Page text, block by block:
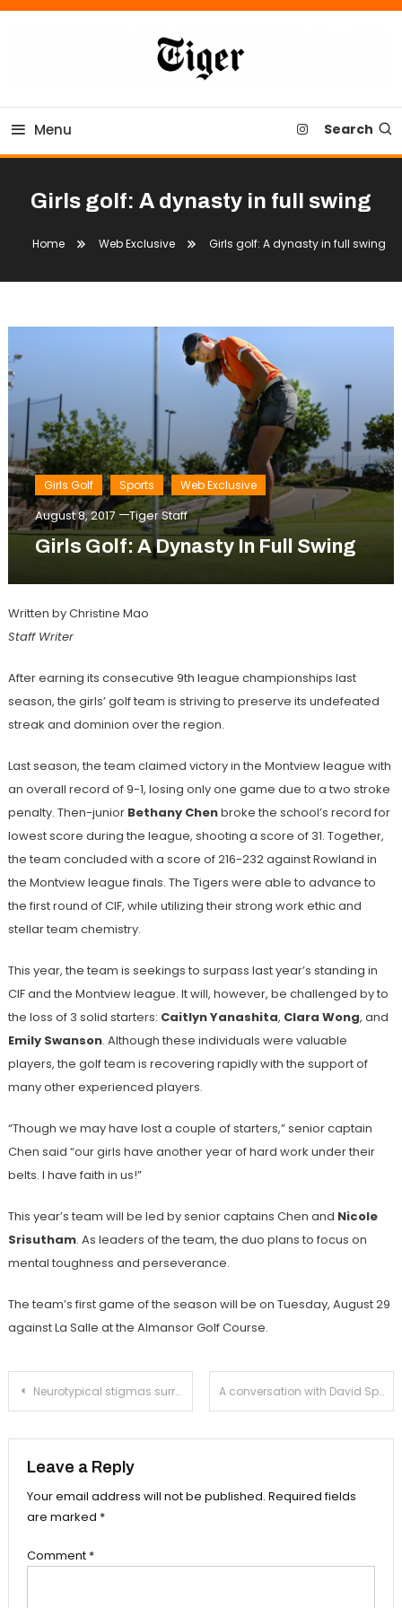
Skip
Tiger Newspaper
Menu Search
Girls golf: A dynasty in full swing
Home Web Exclusive Girls golf: A dynasty in full swing
Girls Golf Sports Web Exclusive
August 8, 2017 Tiger Staff
Girls Golf: A Dynasty In Full Swing
Written by Christine Mao
Staff Writer
After earning its consecutive 9th league championships last
season, the girls’ golf team is striving to preserve its undefeated
streak and dominion over the region.
Last season, the team claimed victory in the Montview league with
an overall record of 9-1, losing only one game due to a two stroke
penalty. Then-junior Bethany Chenbroke the school’s record for
lowest score during the league, shooting a score of 31. Together,
the team concluded with a score of 216-232 against Rowland in
the Montview league finals. The Tigers were able to advance to
the first round of CIF, while utilizing their strong work ethic and
stellar team chemistry.
This year, the team is seekings to surpass last year’s standing in
CIF and the Montview league. It will, however, be challenged by to
the loss of 3 solid starters: Caitlyn Yanashita, Clara Wong, and
Emily Swanson. Although these individuals were valuable
players, the golf team is recovering rapidly with the support of
many other experienced players.
“Though we may have lost a couple of starters,” senior captain
Chen said “our girls have another year of hard work under their
belts. I have faith in us!”
This year’s team will be led by senior captains Chen and Nicole
Srisutham. As leaders of the team, the duo plans to focus on
mental toughness and perseverance.
The team’s first game of the season will be on Tuesday, August 29
against La Salle at the Almansor Golf Course.
Post
Neurotypical stigmas surrounding medication harm those who need it A conversation with David Speck, the new Assistant Principal of Student Services
Leave a Reply
Your email address will not be published. Required fields
are marked *
Comment *